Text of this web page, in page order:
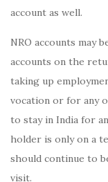
account as well.
NRO accounts may
accounts on the
taking up
vocation or for any
to stay in India for
holder is only on a
should continue to
visit.